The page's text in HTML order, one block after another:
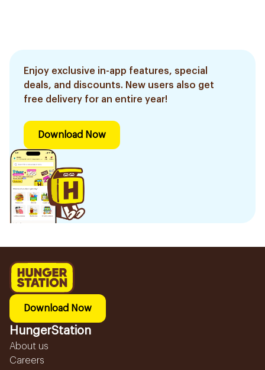
Enjoy exclusive in-app features, special
deals, and discounts. New users also get
free delivery for an entire year!
Download Now
Download Now
HungerStation
About us
Careers